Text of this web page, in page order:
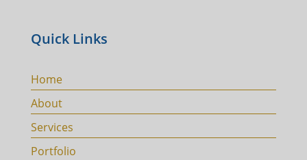
Quick Links
Home
About
Services
Portfolio